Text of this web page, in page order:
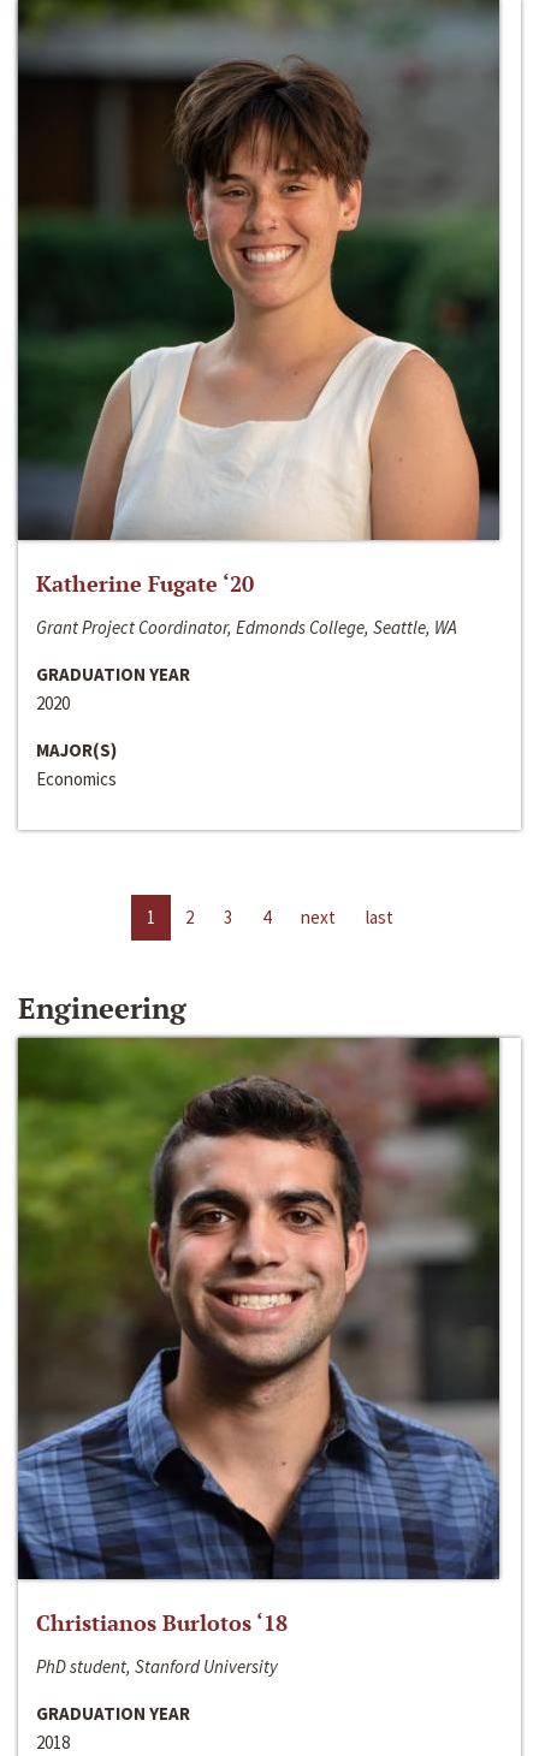
Katherine Fugate ‘20
Grant Project Coordinator, Edmonds College, Seattle, WA
GRADUATION YEAR
2020
MAJOR(S)
Economics
1 2 3 4 next last
Engineering
Christianos Burlotos ‘18
PhD student, Stanford University
GRADUATION YEAR
2018